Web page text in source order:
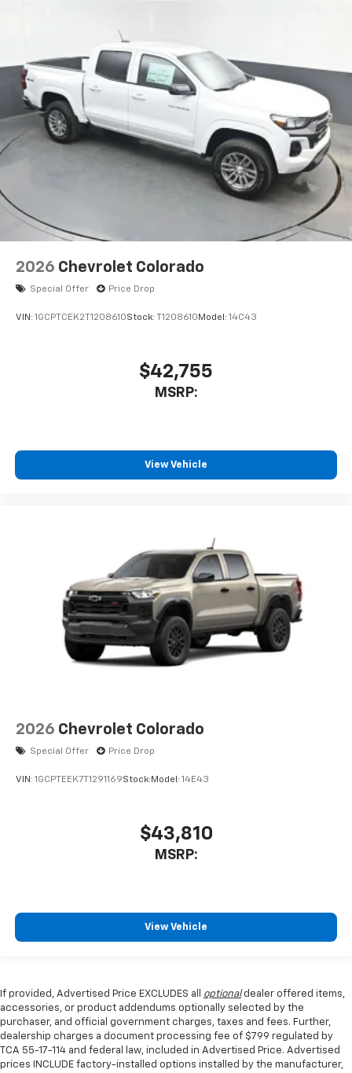
2026 Chevrolet Colorado
Special Offer Price Drop
VIN: 1GCPTCEK2T1208610Stock: T1208610 Model: 14C43
$42,755
MSRP:
View Vehicle
2026 Chevrolet Colorado
Special Offer Price Drop
VIN: 1GCPTEEK7T1291169Stock: Model: 14E43
$43,810
MSRP:
View Vehicle
If provided, Advertised Price EXCLUDES all optionaldealer offered items,
accessories, or product addendums optionally selected by the
purchaser, and official government charges, taxes and fees. Further,
dealership charges a document processing fee of $799 regulated by
TCA 55-17-114 and federal law, included in Advertised Price. Advertised
prices INCLUDE factory-installed options installed by the manufacturer,